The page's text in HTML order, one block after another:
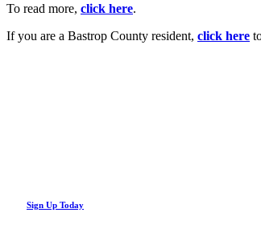
To read more, click here.
If you are a Bastrop County resident, click here
Sign Up Today